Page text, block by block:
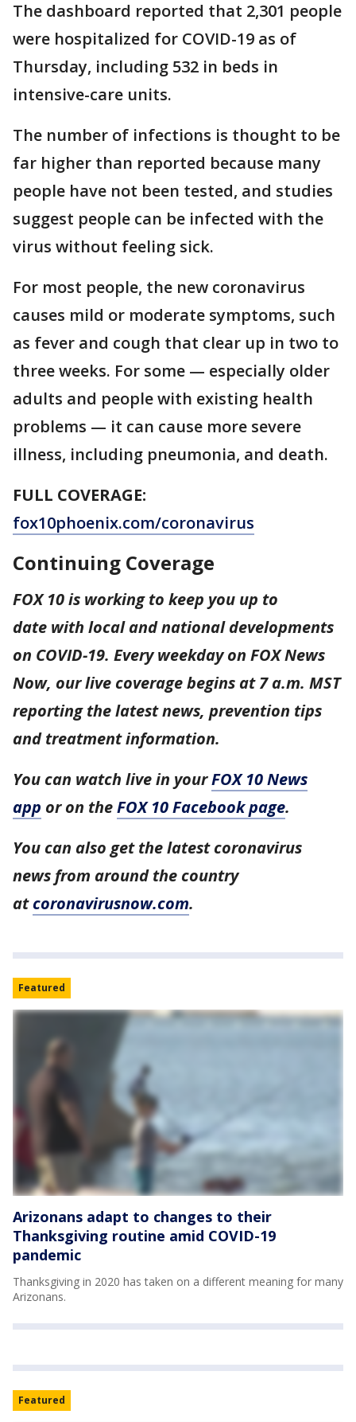
The dashboard reported that 2,301 people
were hospitalized for COVID-19 as of
Thursday, including 532 in beds in
intensive-care units.
The number of infections is thought to be
far higher than reported because many
people have not been tested, and studies
suggest people can be infected with the
virus without feeling sick.
For most people, the new coronavirus
causes mild or moderate symptoms, such
as fever and cough that clear up in two to
three weeks. For some — especially older
adults and people with existing health
problems — it can cause more severe
illness, including pneumonia, and death.
FULL COVERAGE:
fox10phoenix.com/coronavirus
Continuing Coverage
FOX 10 is working to keep you up to
date with local and national developments
on COVID-19. Every weekday on FOX News
Now, our live coverage begins at 7 a.m. MST
reporting the latest news, prevention tips
and treatment information.
You can watch live in yourFOX 10 News
app or on theFOX 10 Facebook page.
You can also get the latest coronavirus
news from around the country
atcoronavirusnow.com.
Featured
Arizonans adapt to changes to their
Thanksgiving routine amid COVID-19
pandemic
Thanksgiving in 2020 has taken on a different meaning for many
Arizonans.
Featured